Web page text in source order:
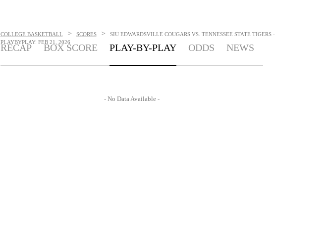
COLLEGE BASKETBALL > SCORES >
SIU EDWARDSVILLE COUGARS VS. TENNESSEE STATE TIGERS -
PLAYBYPLAY: FEB 21, 2026
RECAP BOX SCORE PLAY-BY-PLAY ODDS NEWS
- No Data Available -